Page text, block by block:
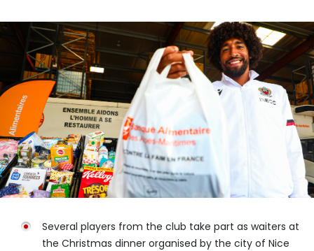
Several players from the club take part as waiters at
the Christmas dinner organised by the city of Nice